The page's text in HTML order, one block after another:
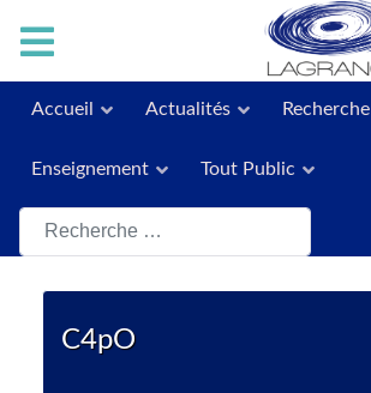
Accueil Actualités Recherche
Enseignement Tout Public
Rechercher
C4pO